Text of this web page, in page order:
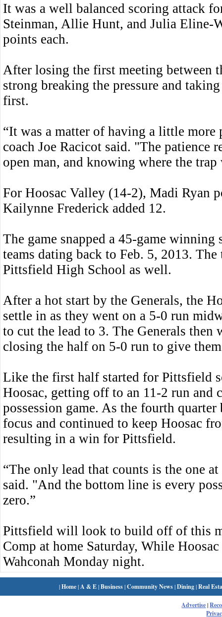
It was a well balanced scoring attack
Steinman, Allie Hunt, and Julia Eline-
points each.
After losing the first meeting between
strong breaking the pressure and
first.
“It was a matter of having a little
coach Joe Racicot said. "The patience
open man, and knowing where the
For Hoosac Valley (14-2), Madi Ryan
Kailynne Frederick added 12.
The game snapped a 45-game
teams dating back to Feb. 5, 2013.
Pittsfield High School as well.
After a hot start by the Generals, the
settle in as they went on a 5-0 run
to cut the lead to 3. The Generals
closing the half on 5-0 run to give
Like the first half started for Pittsfield
Hoosac, getting off to an 11-2 run and
possession game. As the fourth
focus and continued to keep Hoosac
resulting in a win for Pittsfield.
“The only lead that counts is the one
said. "And the bottom line is every
zero.”
Pittsfield will look to build off of this
Comp at home Saturday, While
Wahconah Monday night.
|Home| A & E|Business|Community News|Dining|Real
Advertise|